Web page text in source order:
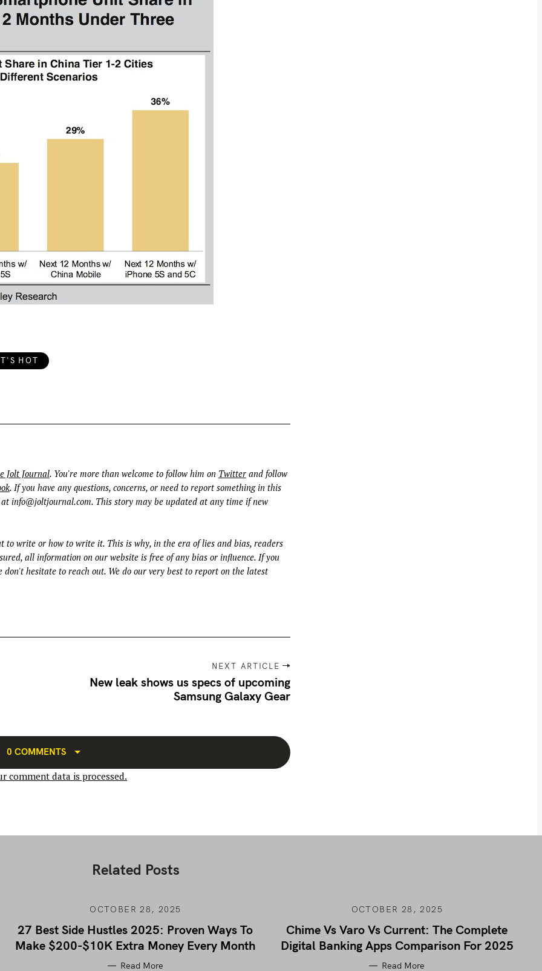
HOT
Jolt Journal. You're more than welcome to follow him on Twitterand follow
. If you have any questions, concerns, or need to report something in this
at info@joltjournal.com. This story may be updated at any time if new
to write or how to write it. This is why, in the era of lies and bias, readers
all information on our website is free of any bias or influence. If you
don't hesitate to reach out. We do our very best to report on the latest
NEXT ARTICLE
New leak shows us specs of upcoming
Samsung Galaxy Gear
0 COMMENTS
comment data is processed.
Related Posts
OCTOBER 28, 2025
27 Best Side Hustles 2025: Proven Ways To
Make $200-$10K Extra Money Every Month
Read More
OCTOBER 28, 2025
Chime Vs Varo Vs Current: The Complete
Digital Banking Apps Comparison For 2025
Read More
Press Esc to cancel.